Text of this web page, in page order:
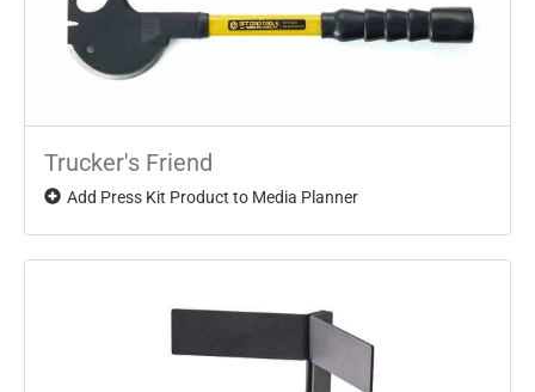
Trucker's Friend
Add Press Kit Product to Media Planner